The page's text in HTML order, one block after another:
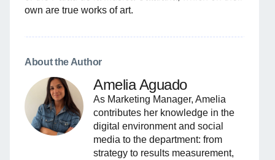
own are true works of art.
About the Author
Amelia Aguado
As Marketing Manager, Amelia
contributes her knowledge in the
digital environment and social
media to the department: from
strategy to results measurement,